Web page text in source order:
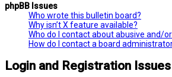
phpBB Issues
Who wrote this bulletin board?
Why isn’t X feature available?
Who do I contact about abusive and/
How do I contact a board
Login and Registration Issues